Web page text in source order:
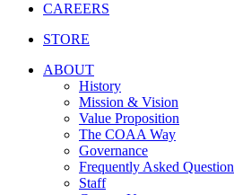
CAREERS
STORE
ABOUT
History
Mission & Vision
Value Proposition
The COAA Way
Governance
Frequently Asked Question
Staff